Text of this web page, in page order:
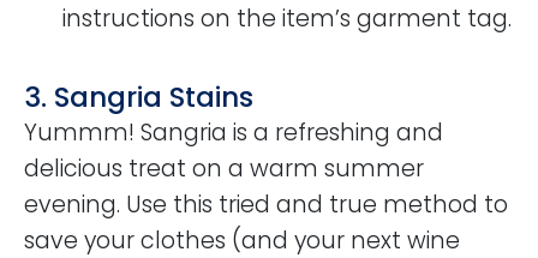
instructions on the item’s garment tag.
3. Sangria Stains
Yummm! Sangria is a refreshing and
delicious treat on a warm summer
evening. Use this tried and true method to
save your clothes (and your next wine